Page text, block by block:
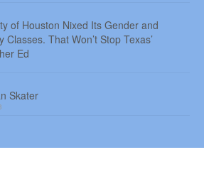
of Houston Nixed Its Gender and
Classes. That Won’t Stop Texas’
Ed
Skater